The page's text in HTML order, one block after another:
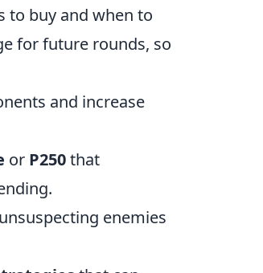
to buy and when to
for future rounds, so
and increase
or P250that
enemies